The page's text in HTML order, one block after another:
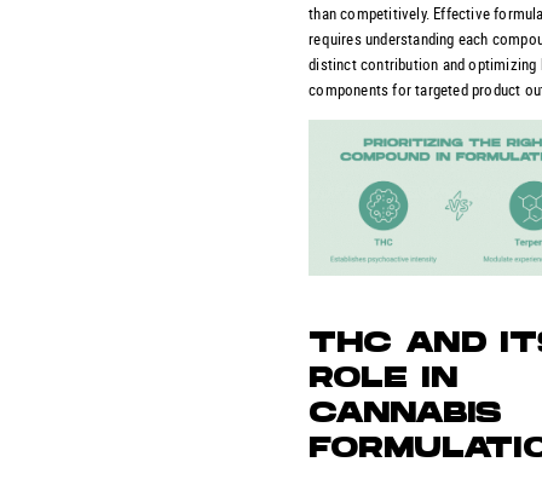
than competitively. Effective
requires understanding each
distinct contribution and optimizing
components for targeted product
THC AND
ROLE IN
CANNABIS